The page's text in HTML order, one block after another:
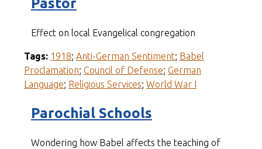
Pastor
Effect on local Evangelical congregation
Tags: 1918; Anti-German Sentiment; Babel
Proclamation; Council of Defense; German
Language; Religious Services; World War I
Parochial Schools
Wondering how Babel affects the teaching of